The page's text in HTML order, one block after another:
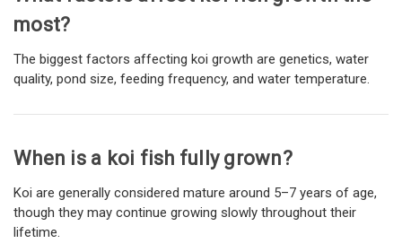
most?
The biggest factors affecting koi growth are genetics, water
quality, pond size, feeding frequency, and water temperature.
When is a koi fish fully grown?
Koi are generally considered mature around 5–7 years of age,
though they may continue growing slowly throughout their
lifetime.